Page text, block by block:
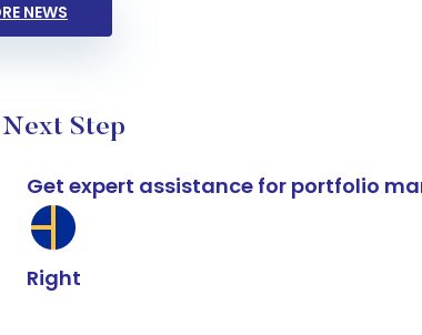
NEWS
Step
Get expert assistance for portfolio
Right